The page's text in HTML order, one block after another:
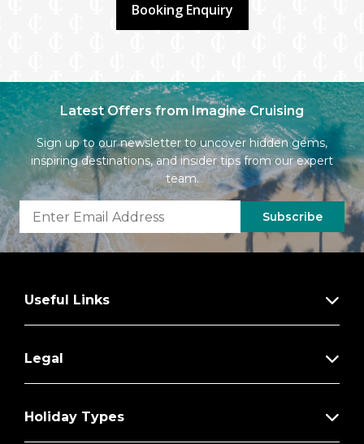
Booking Enquiry
Latest Offers from Imagine Cruising
Sign up to our newsletter to uncover hidden gems,
inspiring destinations, and insider tips from our expert
team.
Subscribe
Useful Links
Legal
Holiday Types